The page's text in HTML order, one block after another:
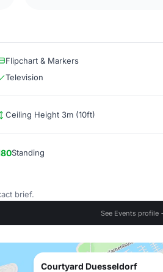
Flipchart & Markers
Television
Ceiling Height 3m (10ft)
Standing
brief.
See Events profile
Courtyard Duesseldorf